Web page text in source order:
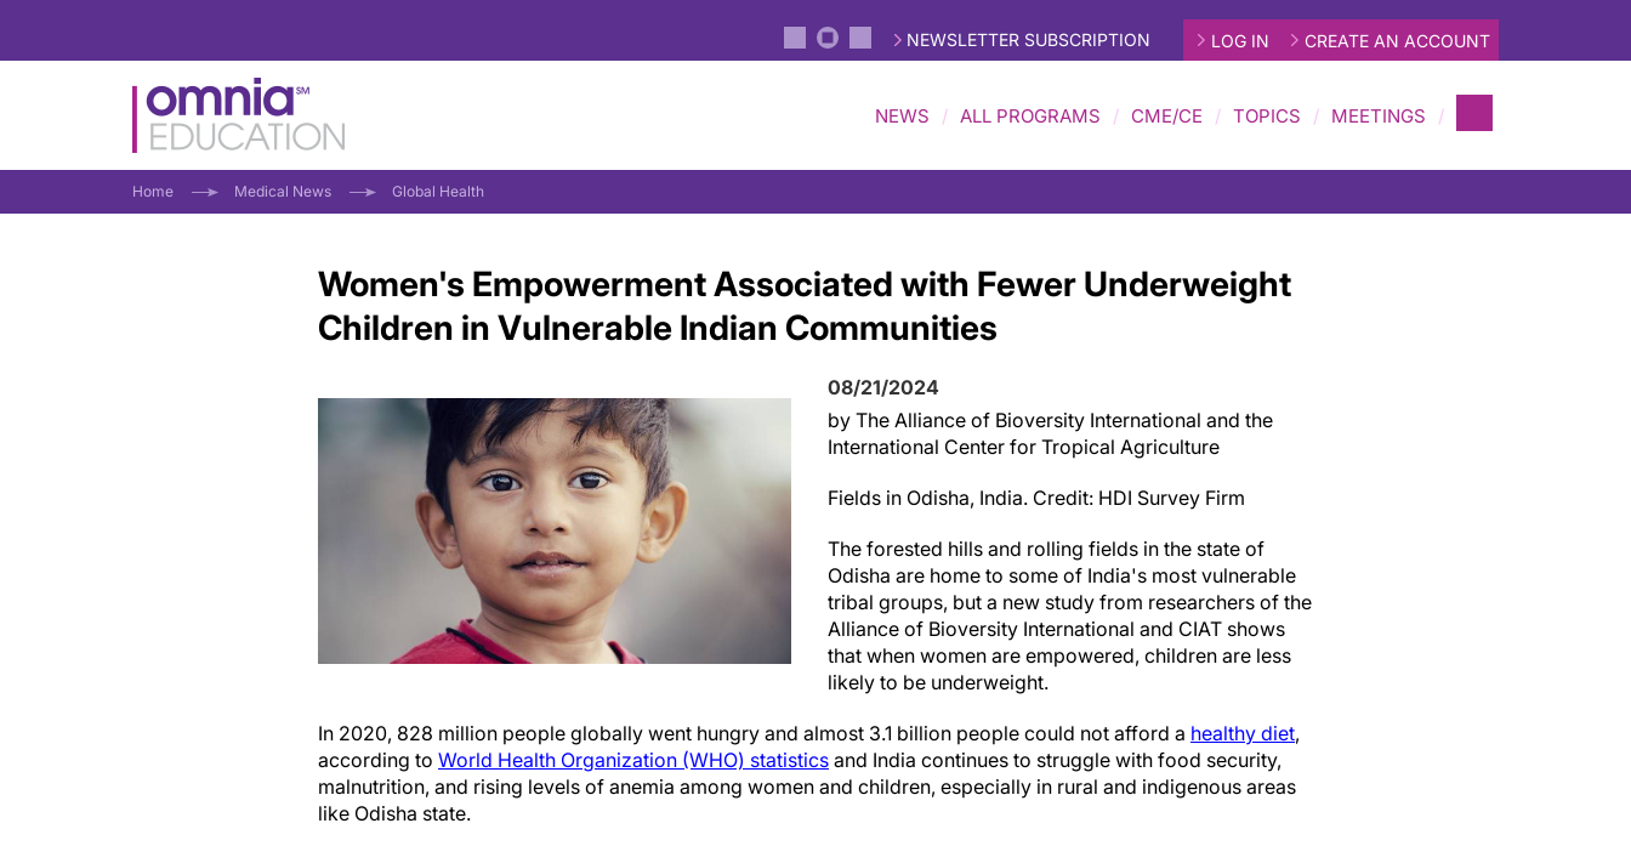
NEWSLETTER SUBSCRIPTION LOG IN CREATE AN ACCOUNT
NEWS ALL PROGRAMS CME/CE TOPICS MEETINGS
Home Medical News Global Health
Women's Empowerment Associated with Fewer Underweight
Children in Vulnerable Indian Communities
08/21/2024
by The Alliance of Bioversity International and the
International Center for Tropical Agriculture
Fields in Odisha, India. Credit: HDI Survey Firm
The forested hills and rolling fields in the state of
Odisha are home to some of India's most vulnerable
tribal groups, but a new study from researchers of the
Alliance of Bioversity International and CIAT shows
that when women are empowered, children are less
likely to be underweight.
In 2020, 828 million people globally went hungry and almost 3.1 billion people could not afford a healthy diet,
according to World Health Organization (WHO) statistics and India continues to struggle with food security,
malnutrition, and rising levels of anemia among women and children, especially in rural and indigenous areas
like Odisha state.